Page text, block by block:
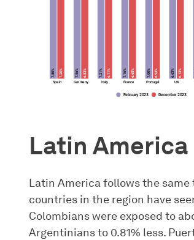
Latin America
Latin America follows the same
countries in the region have
Colombians were exposed to
Argentinians to 0.81% less.